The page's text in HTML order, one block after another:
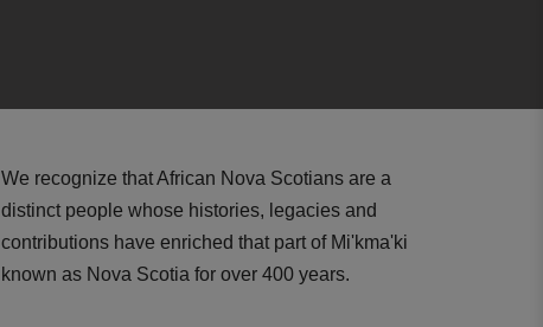
We recognize that African Nova Scotians are a
distinct people whose histories, legacies and
contributions have enriched that part of Mi'kma'ki
known as Nova Scotia for over 400 years.